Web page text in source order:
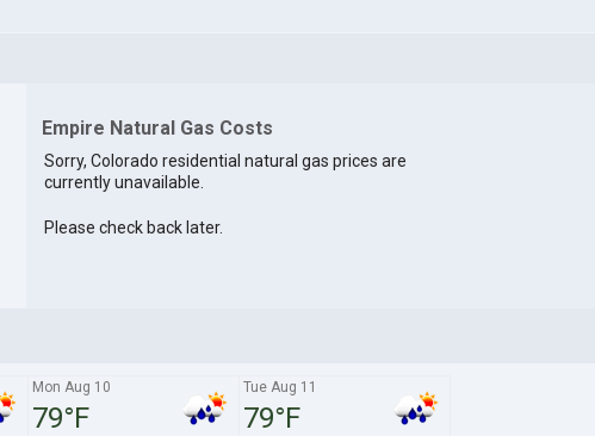
Empire Natural Gas Costs
Sorry, Colorado residential natural gas prices are
currently unavailable.
Please check back later.
Mon Aug 10
79°F
Tue Aug 11
79°F